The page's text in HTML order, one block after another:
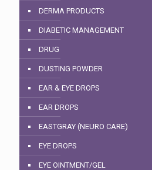
DERMA PRODUCTS
DIABETIC MANAGEMENT
DRUG
DUSTING POWDER
EAR & EYE DROPS
EAR DROPS
EASTGRAY (NEURO CARE)
EYE DROPS
EYE OINTMENT/GEL